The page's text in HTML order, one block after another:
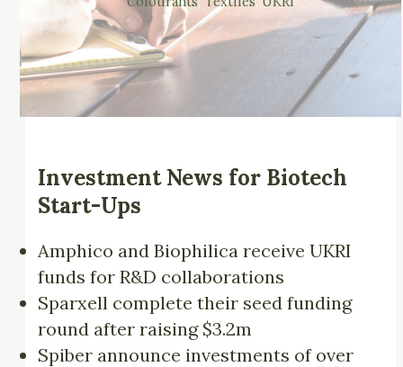
Investment News for Biotech
Start-Ups
Amphico and Biophilica receive UKRI
funds for R&D collaborations
Sparxell complete their seed funding
round after raising $3.2m
Spiber announce investments of over